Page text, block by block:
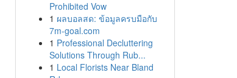
Prohibited Vow
1 ผลบอลสด: ข้อมูลครบมือกับ
7m-goal.com
1 Professional Decluttering
Solutions Through Rub...
1 Local Florists Near Bland